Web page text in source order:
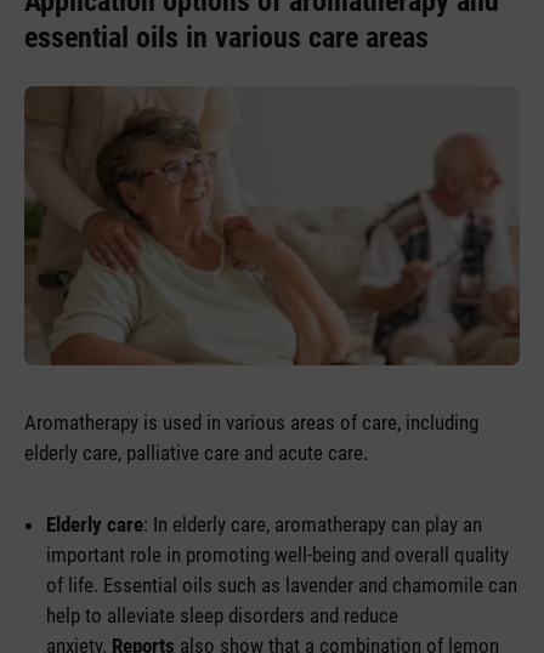
essential oils in various care areas
Aromatherapy is used in various areas of care, including
elderly care, palliative care and acute care.
Elderly care: In elderly care, aromatherapy can play an
important role in promoting well-being and overall quality
of life. Essential oils such as lavender and chamomile can
help to alleviate sleep disorders and reduce
anxiety. Reports also show that a combination of lemon